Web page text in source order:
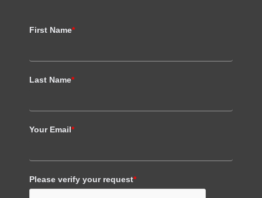
First Name*
Last Name*
Your Email*
Please verify your request*